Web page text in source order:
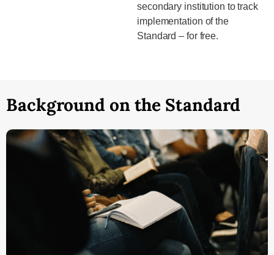
secondary institution to track
implementation of the
Standard – for free.
Background on the Standard